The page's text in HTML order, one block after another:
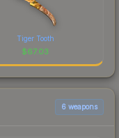
Tiger Tooth
$67.03
6 weapons